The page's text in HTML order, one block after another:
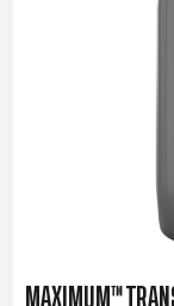
MAXIMUM™